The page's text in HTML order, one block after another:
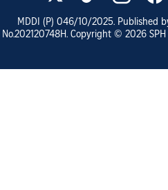
MDDI (P) 046/10/2025. Published
No.202120748H. Copyright © 2026